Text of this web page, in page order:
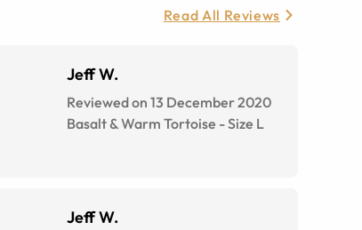
Read All Reviews
Jeff W.
Reviewed on 13 December 2020
Basalt & Warm Tortoise -Size L
Jeff W.